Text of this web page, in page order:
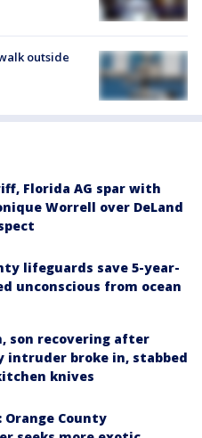
outside
Florida AG spar with
Worrell over DeLand
lifeguards save 5-year-
unconscious from ocean
son recovering after
intruder broke in, stabbed
knives
County